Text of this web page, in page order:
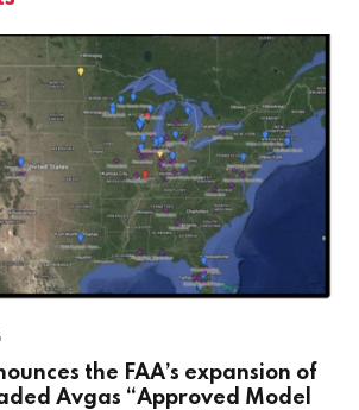
the FAA’s expansion of
Avgas “Approved Model